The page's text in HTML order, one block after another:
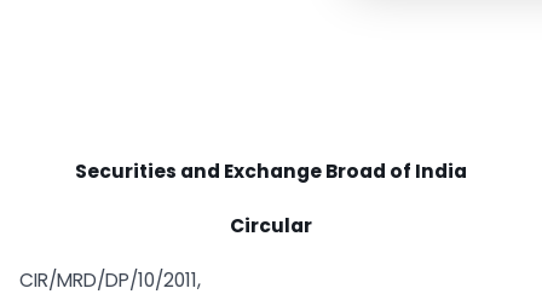
Securities and Exchange Broad of India
Circular
CIR/MRD/DP/10/2011,